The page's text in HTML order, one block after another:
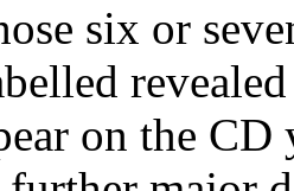
six or
on the